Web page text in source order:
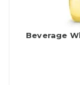
Beverage